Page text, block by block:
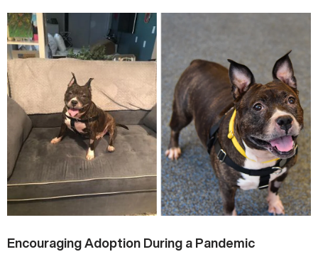
Encouraging Adoption During a Pandemic